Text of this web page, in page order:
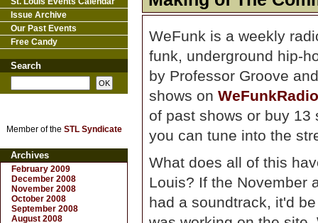
WeFunk is a weekly
funk, underground hip-
by Professor Groove
shows on
of past shows or buy
you can tune into the
What does all of this
Louis? If the November
had a soundtrack, it'd
Issue Archive
Our Past Events
Free Candy
Search
Member of the STL Syndicate
Archives
February 2009
December 2008
November 2008
October 2008
September 2008
August 2008